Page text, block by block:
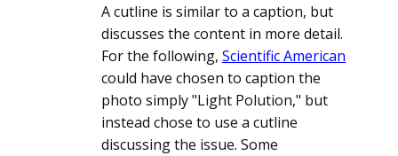
A cutline is similar to a caption, but
discusses the content in more detail.
For the following, Scientific American
could have chosen to caption the
photo simply "Light Polution," but
instead chose to use a cutline
discussing the issue. Some